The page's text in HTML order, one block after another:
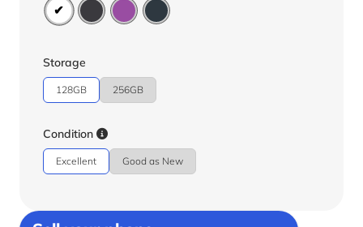
Storage
128GB 256GB
Condition
Excellent Good as New